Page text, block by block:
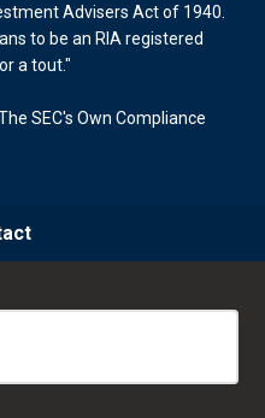
Advisers Act of 1940.
to be an RIA registered
a tout."
SEC's Own Compliance